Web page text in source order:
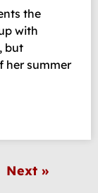
the
with
but
her summer
Next »